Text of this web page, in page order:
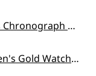
Men's Chronograph Watches
Women's Gold Watches